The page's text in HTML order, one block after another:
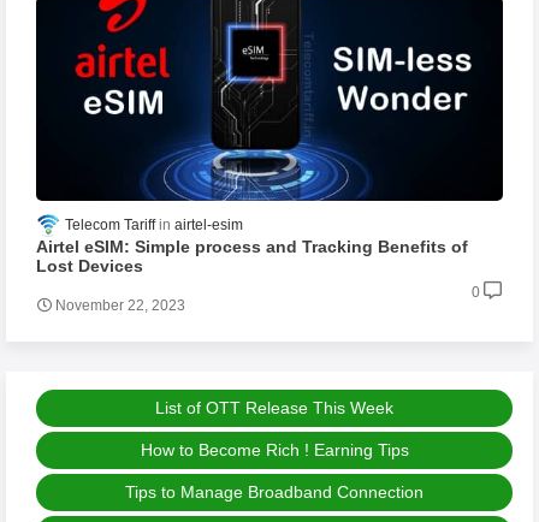
Telecom Tariff airtel-esim
Airtel eSIM: Simple process and Tracking Benefits of
Lost Devices
November 22, 2023
0
List of OTT Release This Week
How to Become Rich ! Earning Tips
Tips to Manage Broadband Connection